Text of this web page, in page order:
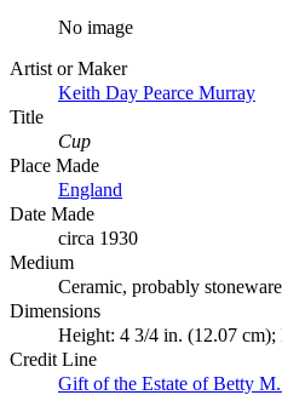
No image
Artist or Maker
Keith Day Pearce Murray
Title
Cup
Place Made
England
Date Made
circa 1930
Medium
Ceramic, probably stoneware
Dimensions
Height: 4 3/4 in. (12.07
Credit Line
Gift of the Estate of Betty